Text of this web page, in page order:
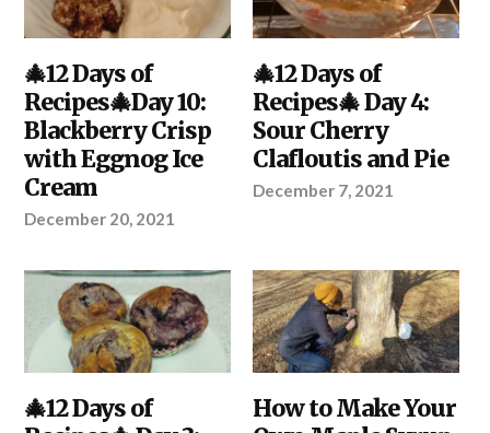
DIY,
KITCHEN,
YOUR
PROJECT
🎄12 Days of
Recipes🎄Day 10:
Blackberry Crisp
with Eggnog Ice
Cream
December 20, 2021
DIY,
KITCHEN
🎄12 Days of
Recipes🎄 Day 4:
Sour Cherry
Clafloutis and Pie
December 7, 2021
DIY,
KITCHEN,
🎄12 Days of
DIY,
KITCHEN,
How to Make Your